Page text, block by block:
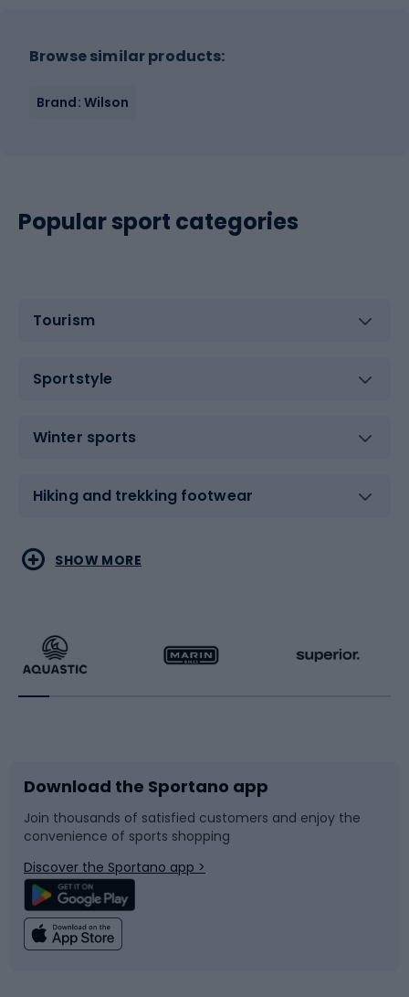
Browse similar products:
Brand: Wilson
Popular sport categories
Tourism
Sportstyle
Winter sports
Hiking and trekking footwear
Water sports
Running
Bike accessories
Bicycle parts
Climbing
Combat sports
Racquet sports
Sledges and slides
Snowboard
Swimming
SHOW MORE
Download the Sportano app
Join thousands of satisfied customers and enjoy the
convenience of sports shopping
Discover the Sportano app >